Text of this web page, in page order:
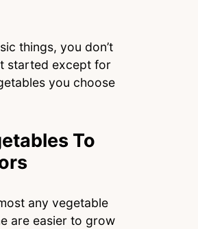
things, you don’t
started except for
you choose
To
any vegetable
are easier to grow